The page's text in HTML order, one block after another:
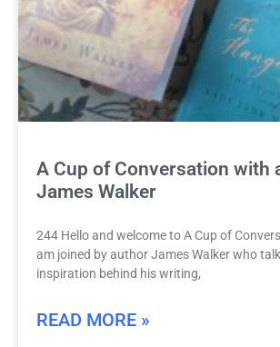
A Cup of Conversation with
James Walker
244 Hello and welcome to A Cup of
am joined by author James Walker who
inspiration behind his writing,
READ MORE »